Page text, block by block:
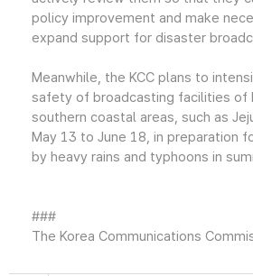
policy improvement and make
expand support for disaster
Meanwhile, the KCC plans to
safety of broadcasting facilities of
southern coastal areas, such as
May 13 to June 18, in preparation
by heavy rains and typhoons in
###
The Korea Communications